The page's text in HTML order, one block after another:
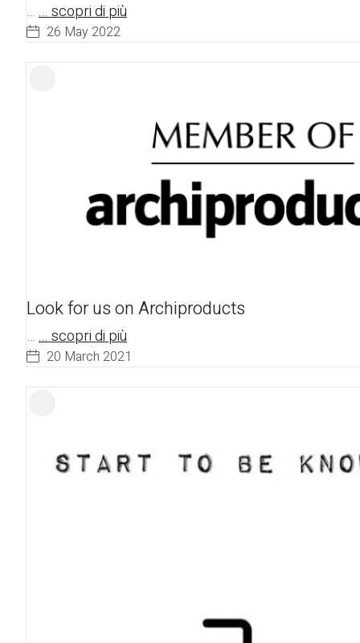
…... scopri di più
26 May 2022
Look for us on Archiproducts
…... scopri di più
20 March 2021